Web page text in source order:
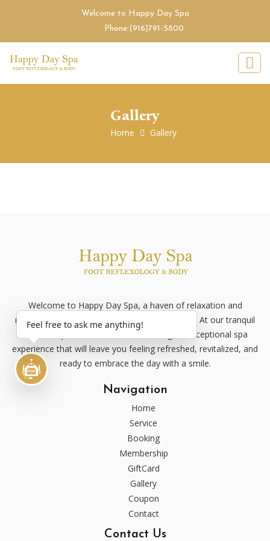
Feel free to ask me anything!
Welcome to Happy Day Spa
Phone:(916)791-5800
Gallery
Home Gallery
Welcome to Happy Day Spa, a haven of relaxation and
rejuvenation nestled in the heart of [Your City]. At our tranquil
oasis, we pride ourselves on delivering an exceptional spa
experience that will leave you feeling refreshed, revitalized, and
ready to embrace the day with a smile.
Navigation
Home
Service
Booking
Membership
GiftCard
Gallery
Coupon
Contact
Contact Us